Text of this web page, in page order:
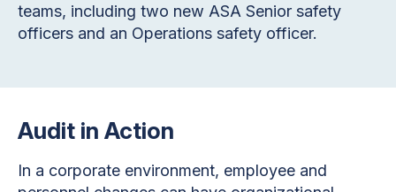
teams, including two new ASA Senior safety
officers and an Operations safety officer.
Audit in Action
In a corporate environment, employee and